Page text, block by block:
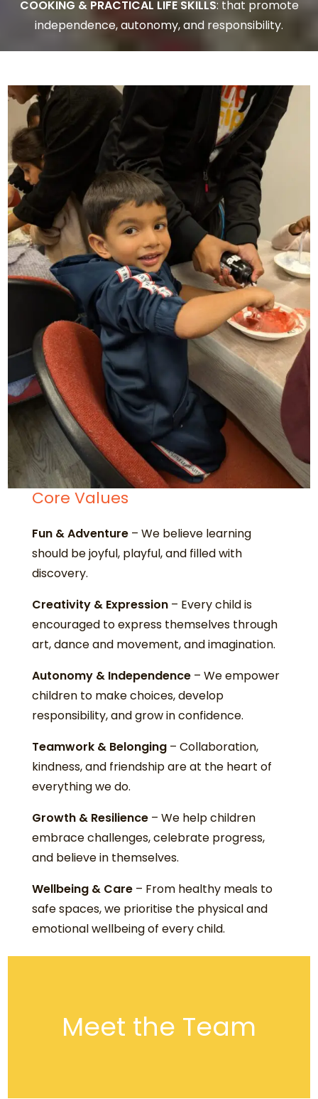
COOKING & PRACTICAL LIFE SKILLS: that promote
independence, autonomy, and responsibility.
Core Values
Fun & Adventure – We believe learning
should be joyful, playful, and filled with
discovery.
Creativity & Expression – Every child is
encouraged to express themselves through
art, dance and movement, and imagination.
Autonomy & Independence – We empower
children to make choices, develop
responsibility, and grow in confidence.
Teamwork & Belonging – Collaboration,
kindness, and friendship are at the heart of
everything we do.
Growth & Resilience – We help children
embrace challenges, celebrate progress,
and believe in themselves.
Wellbeing & Care – From healthy meals to
safe spaces, we prioritise the physical and
emotional wellbeing of every child.
Meet the Team